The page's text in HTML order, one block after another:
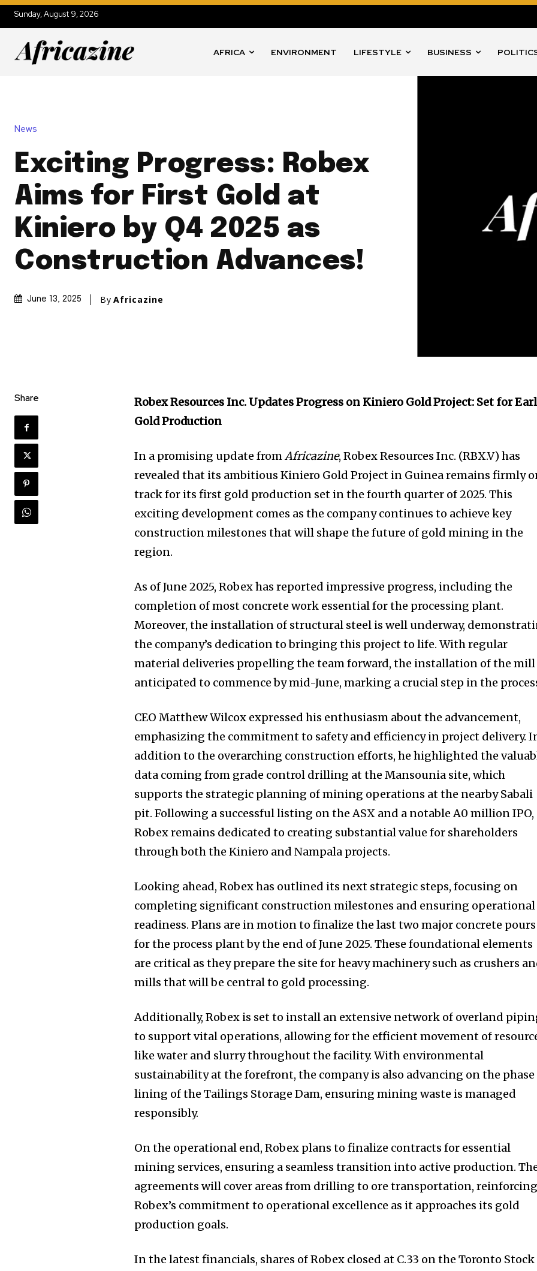
Sunday, August 9, 2026
AFRICA ENVIRONMENT LIFESTYLE BUSINESS
News
Exciting Progress: Robex
Aims for First Gold at
Kiniero by Q4 2025 as
Construction Advances!
June 13, 2025 By Africazine
Share
Robex Resources Inc. Updates Progress on Kiniero Gold Project: Set for
Gold Production
In a promising update fromAfricazine, Robex Resources Inc. (RBX.V) has
revealed that its ambitious Kiniero Gold Project in Guinea remains firmly
track for its first gold production set in the fourth quarter of 2025. This
exciting development comes as the company continues to achieve key
construction milestones that will shape the future of gold mining in the
region.
As of June 2025, Robex has reported impressive progress, including the
completion of most concrete work essential for the processing plant.
Moreover, the installation of structural steel is well underway,
the company’s dedication to bringing this project to life. With regular
material deliveries propelling the team forward, the installation of the mill
anticipated to commence by mid-June, marking a crucial step in the
CEO Matthew Wilcox expressed his enthusiasm about the advancement,
emphasizing the commitment to safety and efficiency in project delivery.
addition to the overarching construction efforts, he highlighted the
data coming from grade control drilling at the Mansounia site, which
supports the strategic planning of mining operations at the nearby Sabali
pit. Following a successful listing on the ASX and a notable A0 million IPO,
Robex remains dedicated to creating substantial value for shareholders
through both the Kiniero and Nampala projects.
Looking ahead, Robex has outlined its next strategic steps, focusing on
completing significant construction milestones and ensuring operational
readiness. Plans are in motion to finalize the last two major concrete pours
for the process plant by the end of June 2025. These foundational elements
are critical as they prepare the site for heavy machinery such as crushers
mills that will be central to gold processing.
Additionally, Robex is set to install an extensive network of overland
to support vital operations, allowing for the efficient movement of
like water and slurry throughout the facility. With environmental
sustainability at the forefront, the company is also advancing on the phase
lining of the Tailings Storage Dam, ensuring mining waste is managed
responsibly.
On the operational end, Robex plans to finalize contracts for essential
mining services, ensuring a seamless transition into active production.
agreements will cover areas from drilling to ore transportation, reinforcing
Robex’s commitment to operational excellence as it approaches its gold
production goals.
In the latest financials, shares of Robex closed at C.33 on the Toronto Stock